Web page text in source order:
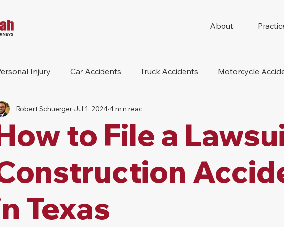
About
Injury Car Accidents Truck Accidents Motorcycle
Workers Compensation
Accident Product Liability Mesothelioma Nursing Home
to File a
Texas
Robert Schuerger Jul 1, 20244 min read